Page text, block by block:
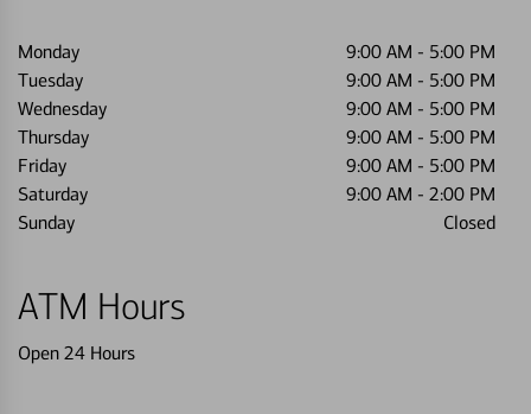
Monday 9:00 AM - 5:00 PM
Tuesday
9:00 AM - 5:00 PM
Wednesday
9:00 AM - 5:00 PM
Thursday
9:00 AM - 5:00 PM
Friday
9:00 AM - 5:00 PM
Saturday
9:00 AM - 2:00 PM
Sunday
Closed
ATM Hours
Open 24 Hours